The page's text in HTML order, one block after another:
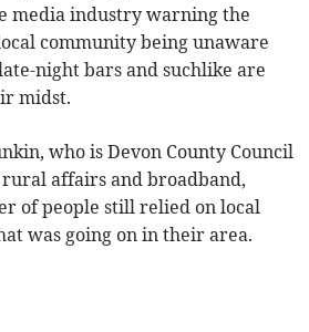
media industry warning the
community being unaware
night bars and suchlike are
midst.
who is Devon County Council
affairs and broadband,
of people still relied on local
was going on in their area.